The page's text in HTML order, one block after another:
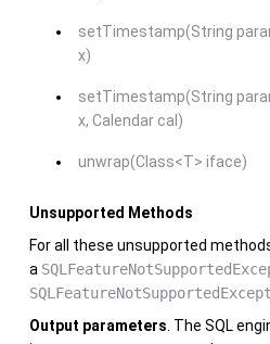
setTimestamp(String
x)
setTimestamp(String
x, Calendar cal)
unwrap(Class<T> iface)
Unsupported Methods
For all these unsupported
a
Output parameters . The SQL